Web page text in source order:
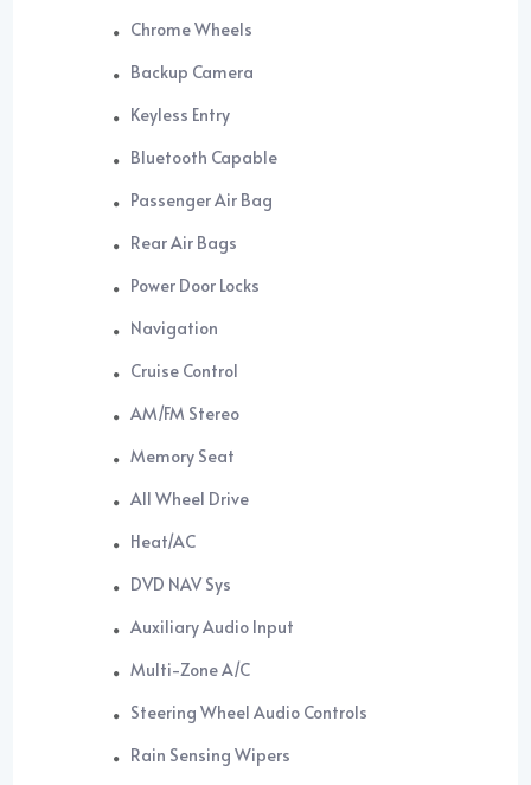
Chrome Wheels
Backup Camera
Keyless Entry
Bluetooth Capable
Passenger Air Bag
Rear Air Bags
Power Door Locks
Navigation
Cruise Control
AM/FM Stereo
Memory Seat
All Wheel Drive
Heat/AC
DVD NAV Sys
Auxiliary Audio Input
Multi-Zone A/C
Steering Wheel Audio Controls
Rain Sensing Wipers